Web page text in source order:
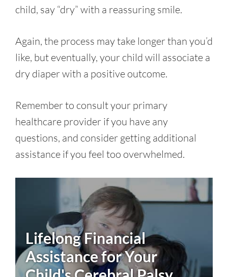
child, say “dry” with a reassuring smile.
Again, the process may take longer than you’d
like, but eventually, your child will associate a
dry diaper with a positive outcome.
Remember to consult your primary
healthcare provider if you have any
questions, and consider getting additional
assistance if you feel too overwhelmed.
Lifelong Financial
Assistance for Your